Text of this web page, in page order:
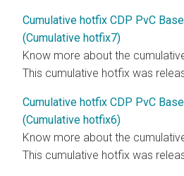
Cumulative hotfix CDP PvC
(Cumulative hotfix7)
Know more about the
This cumulative hotfix was
Cumulative hotfix CDP PvC
(Cumulative hotfix6)
Know more about the
This cumulative hotfix was